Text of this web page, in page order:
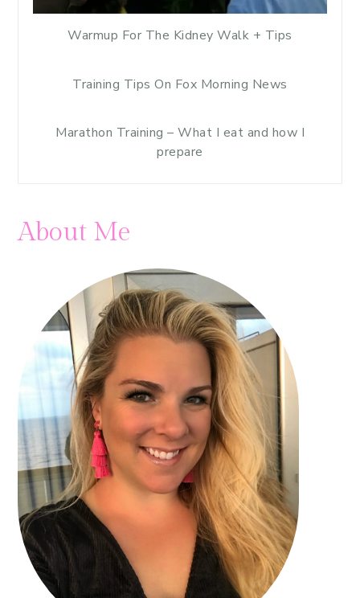
Warmup For The Kidney Walk + Tips
Training Tips On Fox Morning News
Marathon Training – What I eat and how I
prepare
About Me